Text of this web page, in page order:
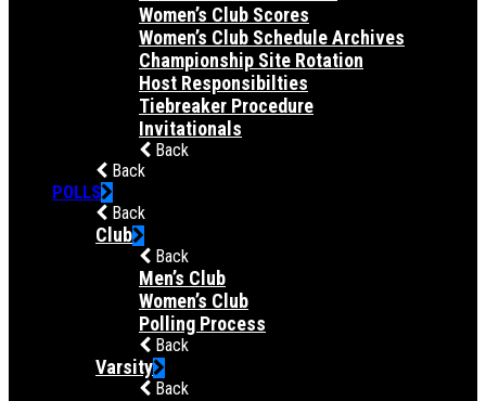
Women’s Club Scores
Women’s Club Schedule Archives
Championship Site Rotation
Host Responsibilties
Tiebreaker Procedure
Invitationals
Back
Back
POLLS
Back
Club
Back
Men’s Club
Women’s Club
Polling Process
Back
Varsity
Back